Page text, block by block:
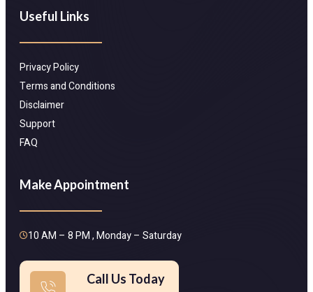
Useful Links
Privacy Policy
Terms and Conditions
Disclaimer
Support
FAQ
Make Appointment
10 AM – 8 PM , Monday – Saturday
Call Us Today